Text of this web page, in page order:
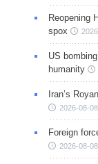
Reopening
spox
US
humanity
Iran’s
2026-08-
Foreign
2026-08-